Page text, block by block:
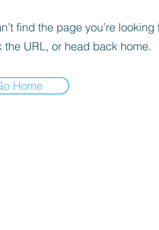
find the page you’re looking
the URL, or head back home.
Home